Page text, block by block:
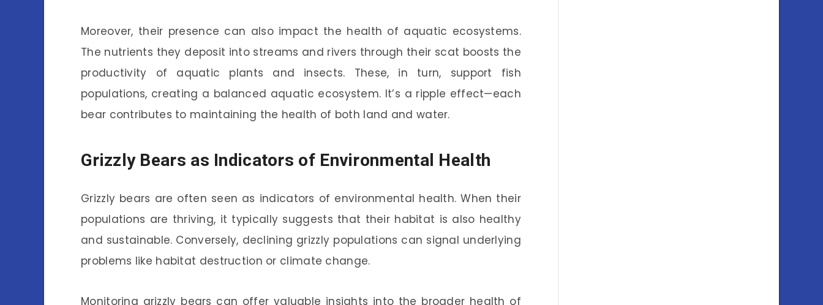
Moreover, their presence can also impact the health of aquatic ecosystems.
The nutrients they deposit into streams and rivers through their scat boosts the
productivity of aquatic plants and insects. These, in turn, support fish
populations, creating a balanced aquatic ecosystem. It’s a ripple effect—each
bear contributes to maintaining the health of both land and water.
Grizzly Bears as Indicators of Environmental Health
Grizzly bears are often seen as indicators of environmental health. When their
populations are thriving, it typically suggests that their habitat is also healthy
and sustainable. Conversely, declining grizzly populations can signal underlying
problems like habitat destruction or climate change.
Monitoring grizzly bears can offer valuable insights into the broader health of